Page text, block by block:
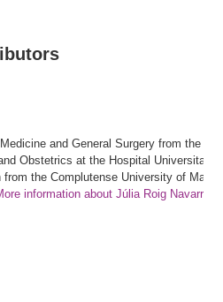
and General Surgery from the
Obstetrics at the Hospital Universitari
from the Complutense University of
information about Júlia Roig Navarro